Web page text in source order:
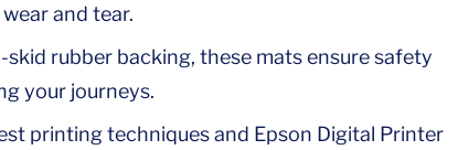
and tear.
skid rubber backing, these mats ensure safety
your journeys.
printing techniques and Epson Digital Printer